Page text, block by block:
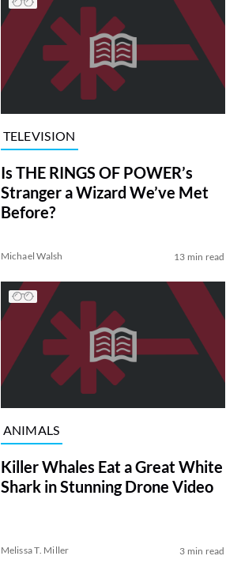
TELEVISION
Is THE RINGS OF POWER’s
Stranger a Wizard We’ve Met
Before?
Michael Walsh 13 min read
ANIMALS
Killer Whales Eat a Great White
Shark in Stunning Drone Video
Melissa T. Miller 3 min read